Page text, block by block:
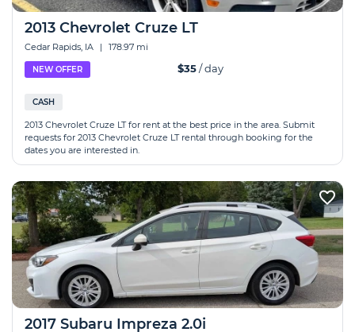
2013 Chevrolet Cruze LT
Cedar Rapids, IA | 178.97 mi
NEW OFFER $35/ day
CASH
2013 Chevrolet Cruze LT for rent at the best price in the area. Submit
requests for 2013 Chevrolet Cruze LT rental through booking for the
dates you are interested in.
2017 Subaru Impreza 2.0i